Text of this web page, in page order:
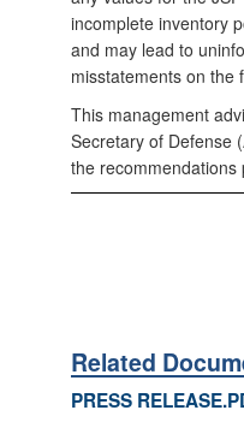
incomplete inventory
and may lead to
misstatements on the
This management
Secretary of Defense
the
Related
PRESS